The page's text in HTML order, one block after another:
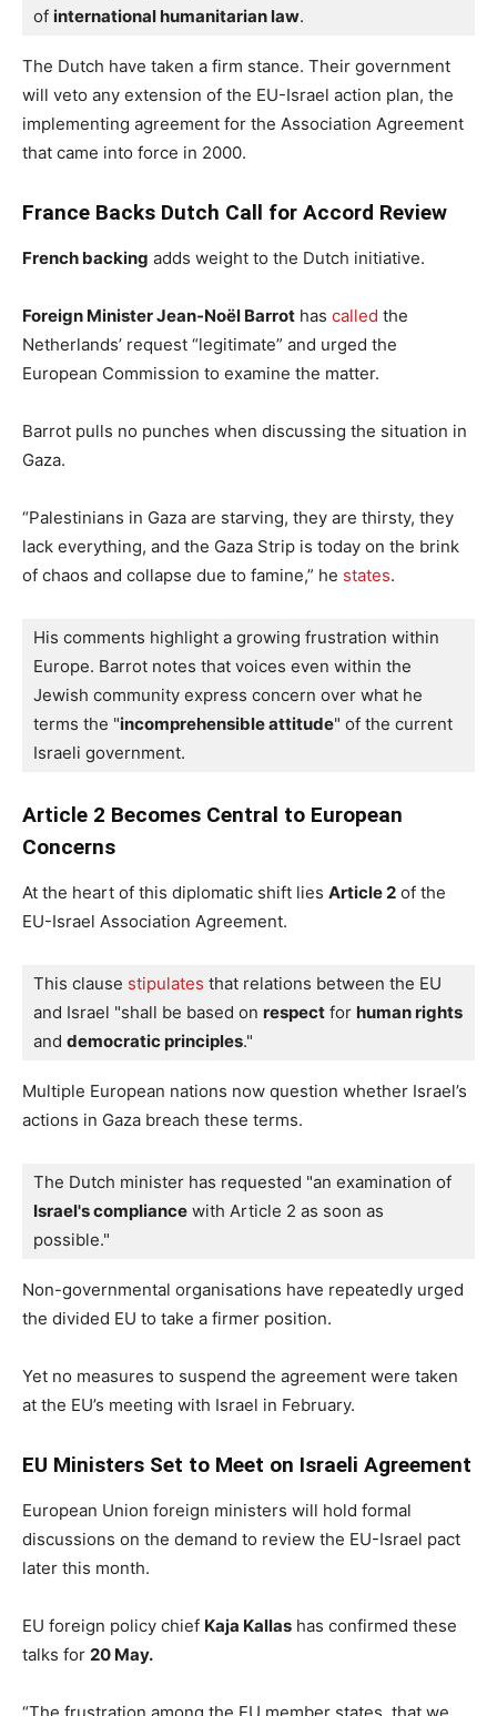
of international humanitarian law.
The Dutch have taken a firm stance. Their government
will veto any extension of the EU-Israel action plan, the
implementing agreement for the Association Agreement
that came into force in 2000.
France Backs Dutch Call for Accord Review
French backing adds weight to the Dutch initiative.
Foreign Minister Jean-Noël Barrot has called the
Netherlands’ request “legitimate” and urged the
European Commission to examine the matter.
Barrot pulls no punches when discussing the situation in
Gaza.
“Palestinians in Gaza are starving, they are thirsty, they
lack everything, and the Gaza Strip is today on the brink
of chaos and collapse due to famine,” he states.
His comments highlight a growing frustration within
Europe. Barrot notes that voices even within the
Jewish community express concern over what he
terms the "incomprehensible attitude" of the current
Israeli government.
Article 2 Becomes Central to European
Concerns
At the heart of this diplomatic shift lies Article 2 of the
EU-Israel Association Agreement.
This clause stipulates that relations between the EU
and Israel "shall be based on respect for human rights
and democratic principles."
Multiple European nations now question whether Israel’s
actions in Gaza breach these terms.
Israel's compliance with Article 2 as soon as
possible."
Non-governmental organisations have repeatedly urged
the divided EU to take a firmer position.
Yet no measures to suspend the agreement were taken
at the EU’s meeting with Israel in February.
EU Ministers Set to Meet on Israeli Agreement
European Union foreign ministers will hold formal
discussions on the demand to review the EU-Israel pact
later this month.
EU foreign policy chief Kaja Kallas has confirmed these
talks for 20 May.